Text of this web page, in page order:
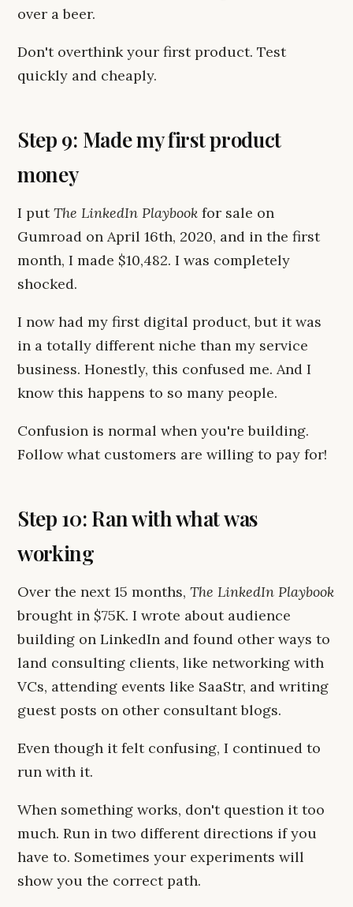
over a beer.
Don't overthink your first product. Test
quickly and cheaply.
Step 9: Made my first product
money
I putThe LinkedIn Playbook for sale on
Gumroad on April 16th, 2020, and in the first
month, I made $10,482. I was completely
shocked.
I now had my first digital product, but it was
in a totally different niche than my service
business. Honestly, this confused me. And I
know this happens to so many people.
Confusion is normal when you're building.
Follow what customers are willing to pay for!
Step 10: Ran with what was
working
Over the next 15 months, The LinkedIn Playbook
brought in $75K. I wrote about audience
building on LinkedIn and found other ways to
land consulting clients, like networking with
VCs, attending events like SaaStr, and writing
guest posts on other consultant blogs.
Even though it felt confusing, I continued to
run with it.
When something works, don't question it too
much. Run in two different directions if you
have to. Sometimes your experiments will
show you the correct path.